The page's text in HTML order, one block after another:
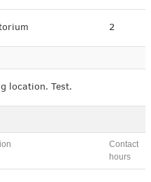
2
location. Test.
Contact
hours